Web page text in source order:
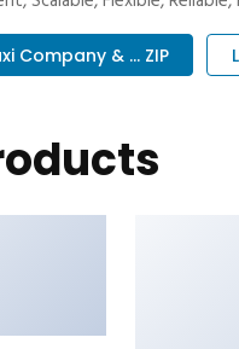
Company & ... ZIP